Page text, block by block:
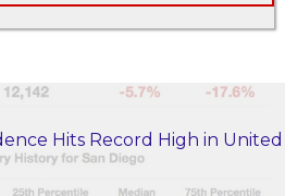
Hits Record High in United